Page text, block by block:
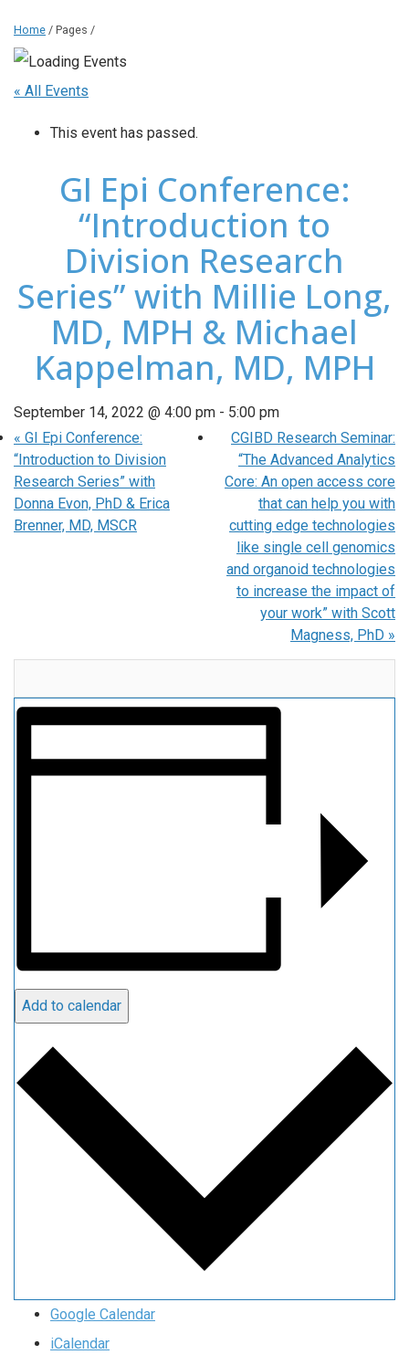
Home / Pages /
« All Events
This event has passed.
GI Epi Conference:
“Introduction to
Division Research
Series” with Millie Long,
MD, MPH & Michael
Kappelman, MD, MPH
September 14, 2022 @ 4:00 pm - 5:00 pm
« GI Epi Conference:
“Introduction to Division
Research Series” with
Donna Evon, PhD & Erica
Brenner, MD, MSCR
CGIBD Research Seminar:
“The Advanced Analytics
Core: An open access core
that can help you with
cutting edge technologies
like single cell genomics
and organoid technologies
to increase the impact of
your work” with Scott
Magness, PhD »
Add to calendar
Google Calendar
iCalendar